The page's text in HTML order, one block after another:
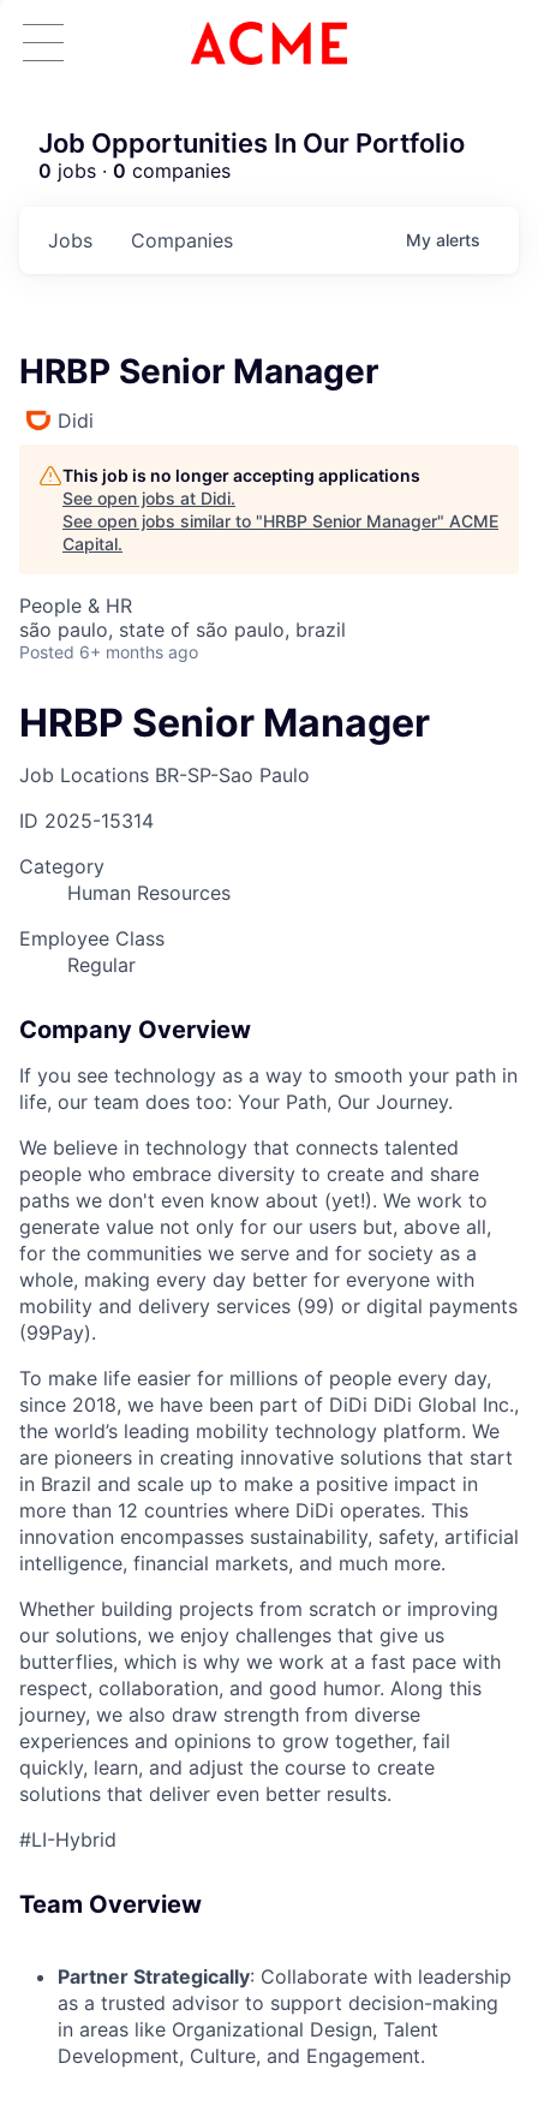
ACME Homepage
Job Opportunities In Our Portfolio
0 jobs · 0 companies
Jobs Companies My alerts
HRBP Senior Manager
Didi
This job is no longer accepting applications
See open jobs at Didi.
See open jobs similar to "HRBP Senior Manager" ACME
Capital.
People & HR
são paulo, state of são paulo, brazil
Posted 6+ months ago
HRBP Senior Manager
Job Locations BR-SP-Sao Paulo
ID 2025-15314
Category
Human Resources
Employee Class
Regular
Company Overview
If you see technology as a way to smooth your path in
life, our team does too: Your Path, Our Journey.
We believe in technology that connects talented
people who embrace diversity to create and share
paths we don't even know about (yet!). We work to
generate value not only for our users but, above all,
for the communities we serve and for society as a
whole, making every day better for everyone with
mobility and delivery services (99) or digital payments
(99Pay).
To make life easier for millions of people every day,
since 2018, we have been part of DiDi DiDi Global Inc.,
the world’s leading mobility technology platform. We
are pioneers in creating innovative solutions that start
in Brazil and scale up to make a positive impact in
more than 12 countries where DiDi operates. This
innovation encompasses sustainability, safety, artificial
intelligence, financial markets, and much more.
Whether building projects from scratch or improving
our solutions, we enjoy challenges that give us
butterflies, which is why we work at a fast pace with
respect, collaboration, and good humor. Along this
journey, we also draw strength from diverse
experiences and opinions to grow together, fail
quickly, learn, and adjust the course to create
solutions that deliver even better results.
#LI-Hybrid
Team Overview
Partner Strategically: Collaborate with leadership
as a trusted advisor to support decision-making
in areas like Organizational Design, Talent
Development, Culture, and Engagement.